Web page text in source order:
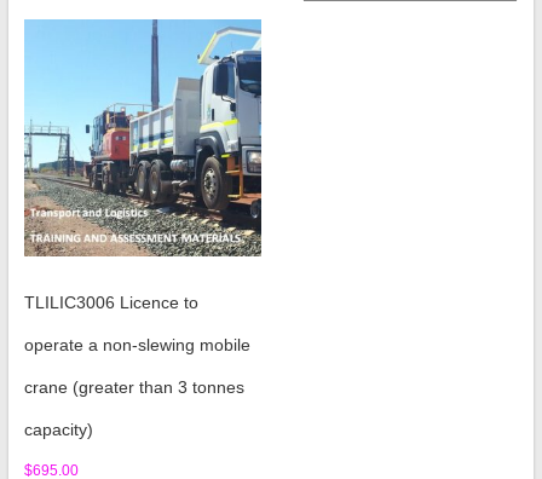
TLILIC3006 Licence to
operate a non-slewing mobile
crane (greater than 3 tonnes
capacity)
$695.00